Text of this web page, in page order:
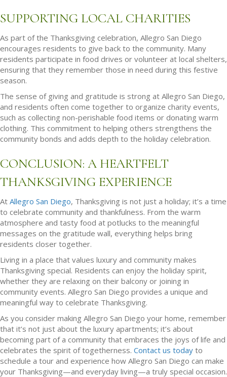
SUPPORTING LOCAL CHARITIES
As part of the Thanksgiving celebration, Allegro San Diego
encourages residents to give back to the community. Many
residents participate in food drives or volunteer at local shelters,
ensuring that they remember those in need during this festive
season.
The sense of giving and gratitude is strong at Allegro San Diego,
and residents often come together to organize charity events,
such as collecting non-perishable food items or donating warm
clothing. This commitment to helping others strengthens the
community bonds and adds depth to the holiday celebration.
CONCLUSION: A HEARTFELT
THANKSGIVING EXPERIENCE
At Allegro San Diego, Thanksgiving is not just a holiday; it’s a time
to celebrate community and thankfulness. From the warm
atmosphere and tasty food at potlucks to the meaningful
messages on the gratitude wall, everything helps bring
residents closer together.
Living in a place that values luxury and community makes
Thanksgiving special. Residents can enjoy the holiday spirit,
whether they are relaxing on their balcony or joining in
community events. Allegro San Diego provides a unique and
meaningful way to celebrate Thanksgiving.
As you consider making Allegro San Diego your home, remember
that it’s not just about the luxury apartments; it’s about
becoming part of a community that embraces the joys of life and
celebrates the spirit of togetherness. Contact us today to
schedule a tour and experience how Allegro San Diego can make
your Thanksgiving—and everyday living—a truly special occasion.